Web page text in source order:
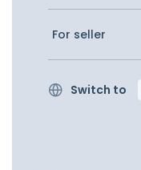
For seller
Switch to